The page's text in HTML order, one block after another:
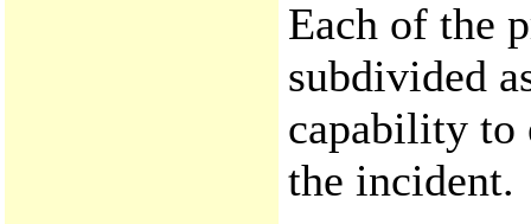
Each of the
subdivided
capability to
the incident.